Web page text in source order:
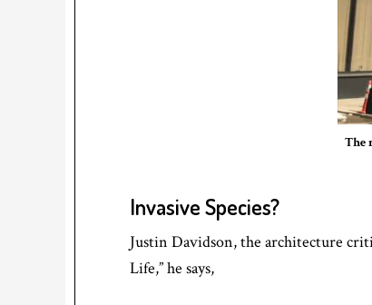
The
Invasive Species?
Justin Davidson, the architecture
Life,” he says,